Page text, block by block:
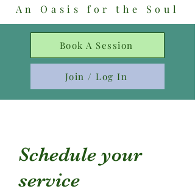
Book A Session
Join / Log In
An Oasis for the Soul
Schedule your
service